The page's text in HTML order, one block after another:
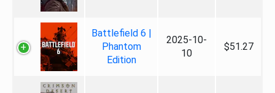
Battlefield 6 |
Phantom
Edition
2025-10-
10
$51.27